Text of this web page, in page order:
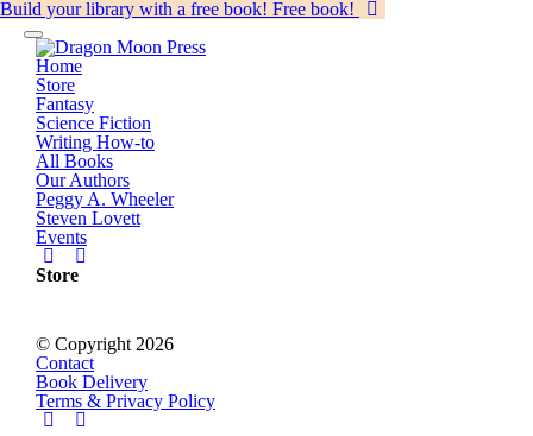
Build your library with a free book! Free book!
Home
Store
Fantasy
Science Fiction
Writing How-to
All Books
Our Authors
Peggy A. Wheeler
Steven Lovett
Events
Store
© Copyright 2026
Contact
Book Delivery
Terms & Privacy Policy